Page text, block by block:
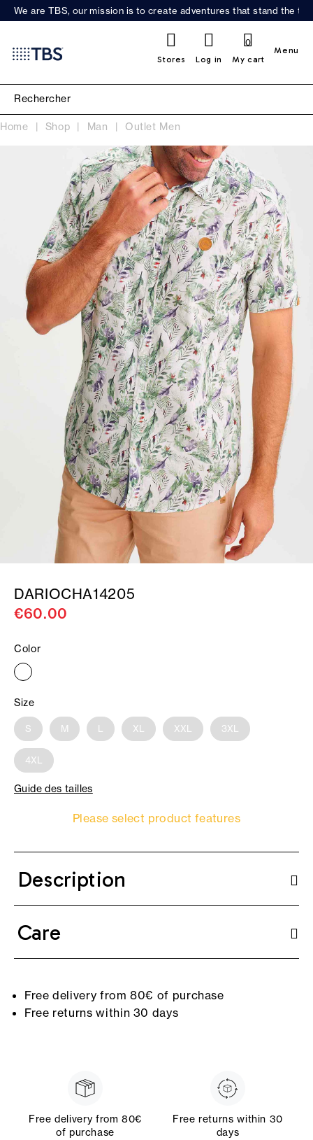
We are TBS, our mission is to create adventures that stand the
Stores Log in My cart
0
Menu
Home Shop Man Outlet Men
DARIOCHA14205
€60.00
Color
Size
S M L XL XXL 3XL
4XL
Guide des tailles
Please select product features
Description
Care
Free delivery from 80€ of purchase
Free returns within 30 days
Free delivery from 80€
of purchase
Free returns within 30
days